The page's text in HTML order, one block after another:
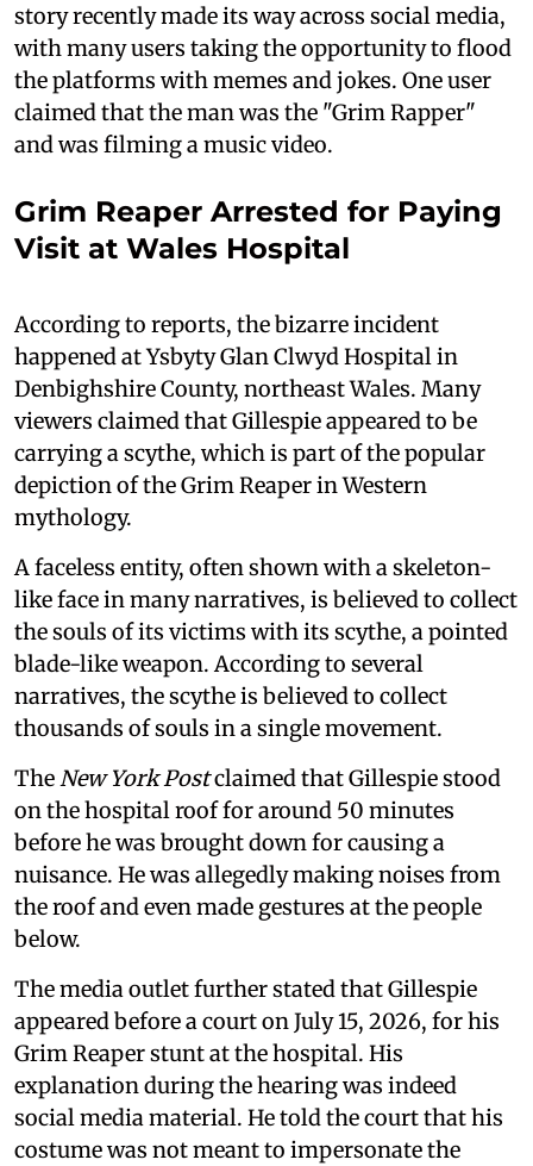
story recently made its way across social media,
with many users taking the opportunity to flood
the platforms with memes and jokes. One user
claimed that the man was the "Grim Rapper"
and was filming a music video.
Grim Reaper Arrested for Paying
Visit at Wales Hospital
According to reports, the bizarre incident
happened at Ysbyty Glan Clwyd Hospital in
Denbighshire County, northeast Wales. Many
viewers claimed that Gillespie appeared to be
carrying a scythe, which is part of the popular
depiction of the Grim Reaper in Western
mythology.
A faceless entity, often shown with a skeleton-
like face in many narratives, is believed to collect
the souls of its victims with its scythe, a pointed
blade-like weapon. According to several
narratives, the scythe is believed to collect
thousands of souls in a single movement.
The New York Postclaimed that Gillespie stood
on the hospital roof for around 50 minutes
before he was brought down for causing a
nuisance. He was allegedly making noises from
the roof and even made gestures at the people
below.
The media outlet further stated that Gillespie
appeared before a court on July 15, 2026, for his
Grim Reaper stunt at the hospital. His
explanation during the hearing was indeed
social media material. He told the court that his
costume was not meant to impersonate the